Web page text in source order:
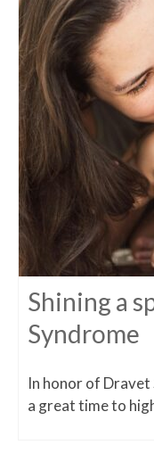
Shining a
Syndrome
In honor of
a great time to